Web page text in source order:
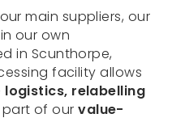
main suppliers, our
our own
in Scunthorpe,
facility allows
logistics, relabelling
part of ourvalue-